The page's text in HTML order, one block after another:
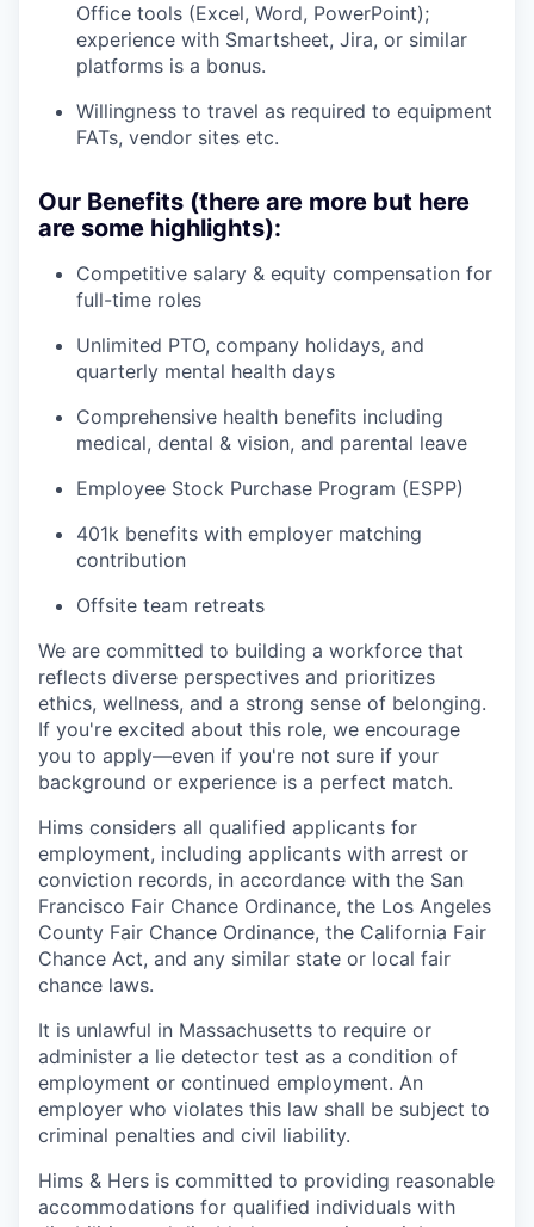
Office tools (Excel, Word, PowerPoint);
experience with Smartsheet, Jira, or similar
platforms is a bonus.
Willingness to travel as required to equipment
FATs, vendor sites etc.
Our Benefits (there are more but here
are some highlights):
Competitive salary & equity compensation for
full-time roles
Unlimited PTO, company holidays, and
quarterly mental health days
Comprehensive health benefits including
medical, dental & vision, and parental leave
Employee Stock Purchase Program (ESPP)
401k benefits with employer matching
contribution
Offsite team retreats
We are committed to building a workforce that
reflects diverse perspectives and prioritizes
ethics, wellness, and a strong sense of belonging.
If you're excited about this role, we encourage
you to apply—even if you're not sure if your
background or experience is a perfect match.
Hims considers all qualified applicants for
employment, including applicants with arrest or
conviction records, in accordance with the San
Francisco Fair Chance Ordinance, the Los Angeles
County Fair Chance Ordinance, the California Fair
Chance Act, and any similar state or local fair
chance laws.
It is unlawful in Massachusetts to require or
administer a lie detector test as a condition of
employment or continued employment. An
employer who violates this law shall be subject to
criminal penalties and civil liability.
Hims & Hers is committed to providing reasonable
accommodations for qualified individuals with